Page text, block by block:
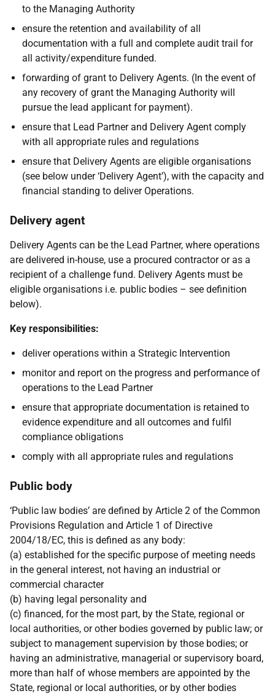
to the Managing Authority
ensure the retention and availability of all
documentation with a full and complete audit trail for
all activity/expenditure funded.
forwarding of grant to Delivery Agents. (In the event of
any recovery of grant the Managing Authority will
pursue the lead applicant for payment).
ensure that Lead Partner and Delivery Agent comply
with all appropriate rules and regulations
ensure that Delivery Agents are eligible organisations
(see below under ‘Delivery Agent’), with the capacity and
financial standing to deliver Operations.
Delivery agent
Delivery Agents can be the Lead Partner, where operations
are delivered in-house, use a procured contractor or as a
recipient of a challenge fund. Delivery Agents must be
eligible organisations i.e. public bodies – see definition
below).
Key responsibilities:
deliver operations within a Strategic Intervention
monitor and report on the progress and performance of
operations to the Lead Partner
ensure that appropriate documentation is retained to
evidence expenditure and all outcomes and fulfil
compliance obligations
comply with all appropriate rules and regulations
Public body
‘Public law bodies’ are defined by Article 2 of the Common
Provisions Regulation and Article 1 of Directive
2004/18/EC, this is defined as any body:
(a) established for the specific purpose of meeting needs
in the general interest, not having an industrial or
commercial character
(b) having legal personality and
(c) financed, for the most part, by the State, regional or
local authorities, or other bodies governed by public law; or
subject to management supervision by those bodies; or
having an administrative, managerial or supervisory board,
more than half of whose members are appointed by the
State, regional or local authorities, or by other bodies